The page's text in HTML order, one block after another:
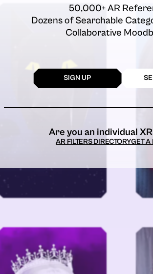
50,000+ AR
Dozens of Searchable
Collaborative
SIGN UP
Are you an individual
AR FILTERS DIRECTORYGET A